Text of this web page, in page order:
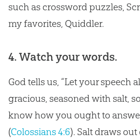
such as crossword puzzles,
my favorites, Quiddler.
4. Watch your words.
Godtells us, “Let your speech
gracious, seasoned with salt,
know how you ought to
(Colossians 4:6). Salt draws